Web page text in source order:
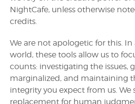
NightCafe, unless otherwise
credits.
We are not apologetic for this.
world, these tools allow us to
counts: investigating the issues,
marginalized, and maintaining
integrity you expect from us. We
replacement for human